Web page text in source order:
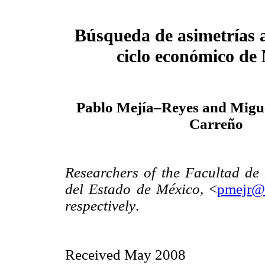
Búsqueda de asimetrías
ciclo económico de
Pablo Mejía–Reyes and
Carreño
Researchers of the Facultad
del Estado de México, <
respectively.
Received May 2008